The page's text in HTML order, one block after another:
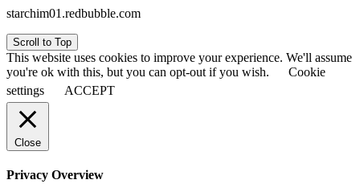
starchim01.redbubble.com
Scroll to Top
This website uses cookies to improve your experience. We'll assume
you're ok with this, but you can opt-out if you wish.
Cookie
settings
ACCEPT
Close
Privacy Overview